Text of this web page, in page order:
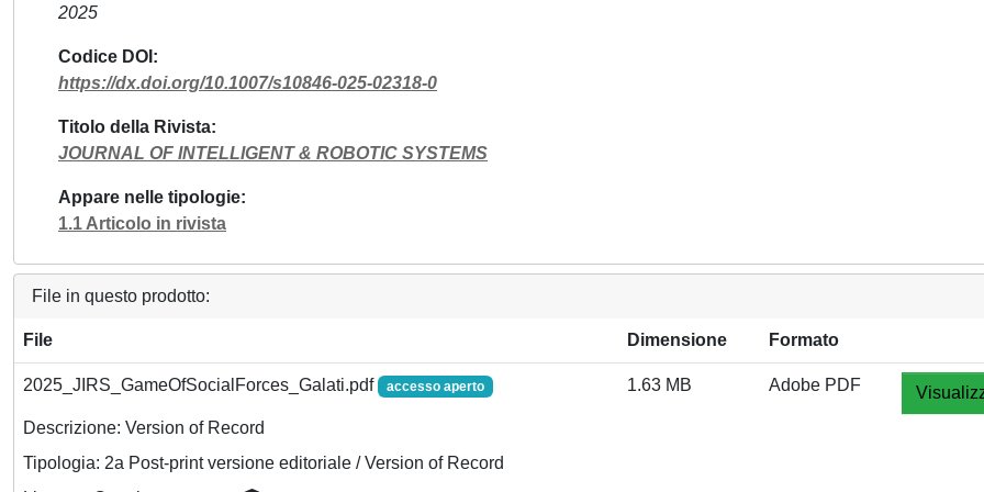
2025
Codice DOI
https://dx.doi.org/10.1007/s10846-025-02318-0
Titolo della Rivista
JOURNAL OF INTELLIGENT & ROBOTIC SYSTEMS
Appare nelle tipologie
1.1 Articolo in rivista
File in questo prodotto:
File Dimensione Formato
2025_JIRS_GameOfSocialForces_Galati.pdf accesso aperto
Descrizione: Version of Record
Tipologia: 2a Post-print versione editoriale / Version of Record
1.63 MB Adobe PDF